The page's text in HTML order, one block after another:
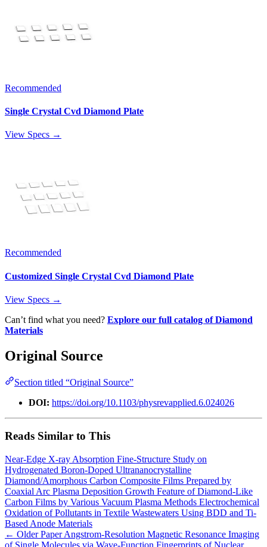
Recommended
Single Crystal Cvd Diamond Plate
View Specs →
Recommended
Customized Single Crystal Cvd Diamond Plate
View Specs →
Can’t find what you need? Explore our full catalog of Diamond
Materials
Original Source
Section titled “Original Source”
DOI: https://doi.org/10.1103/physrevapplied.6.024026
Reads Similar to This
Near-Edge X-ray Absorption Fine-Structure Study on
Hydrogenated Boron-Doped Ultrananocrystalline
Diamond/Amorphous Carbon Composite Films Prepared by
Coaxial Arc Plasma Deposition Growth Feature of Diamond-Like
Carbon Films by Various Vacuum Plasma Methods Electrochemical
Oxidation of Pollutants in Textile Wastewaters Using BDD and Ti-
Based Anode Materials
← Older Paper Angstrom-Resolution Magnetic Resonance Imaging
of Single Molecules via Wave-Function Fingerprints of Nuclear